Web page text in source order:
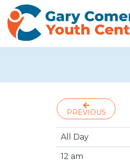
PREVIOUS
All Day
12 am